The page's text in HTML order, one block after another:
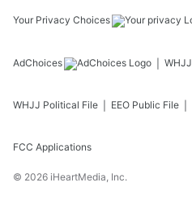
Your Privacy Choices
AdChoices WHJJ
WHJJ Political File EEO Public File
FCC Applications
© 2026 iHeartMedia, Inc.